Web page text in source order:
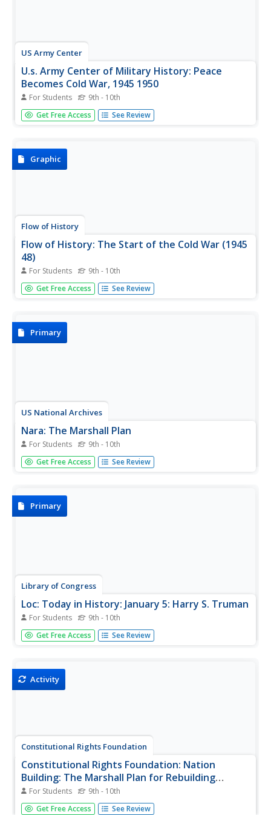
US Army Center
U.s. Army Center of Military History: Peace
Becomes Cold War, 1945 1950
For Students 9th - 10th
A discussion of historical events that led to the Cold War
from the perspective of the U.S. Army. Particular emphasis
Get Free Access See Review
Graphic
Flow of History
Flow of History: The Start of the Cold War (1945
48)
For Students 9th - 10th
The events leading up to the Cold War are profiled. Text
plus a graphic flow chart format make the topic visually
Get Free Access See Review
Primary
US National Archives
Nara: The Marshall Plan
For Students 9th - 10th
This National Archives and Records Administration site
contains a brief definition of the Plan and has a picture of
Get Free Access See Review
Primary
Library of Congress
Loc: Today in History: January 5: Harry S. Truman
For Students 9th - 10th
Find President Truman's State of the Union message on
January 5, 1949, after his stunning victory over Thomas
other...
Get Free Access See Review
Activity
Constitutional Rights Foundation
Constitutional Rights Foundation: Nation
Building: The Marshall Plan for Rebuilding
Western Europe
For Students 9th - 10th
Learning activity on nation-building in which students
Get Free Access See Review